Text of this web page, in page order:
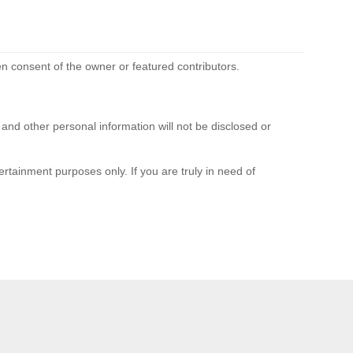
consent of the owner or featured contributors.
other personal information will not be disclosed or
purposes only. If you are truly in need of